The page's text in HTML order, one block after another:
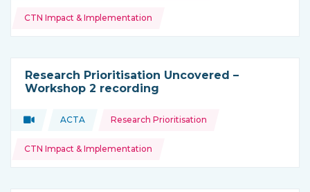
CTN Impact & Implementation
Research Prioritisation Uncovered –
Workshop 2 recording
Type of resource:
Video
This resource is coming from
ACTA
Topics: Research Prioritisation
CTN Impact & Implementation